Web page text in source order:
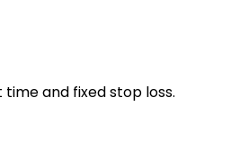
and fixed stop loss.